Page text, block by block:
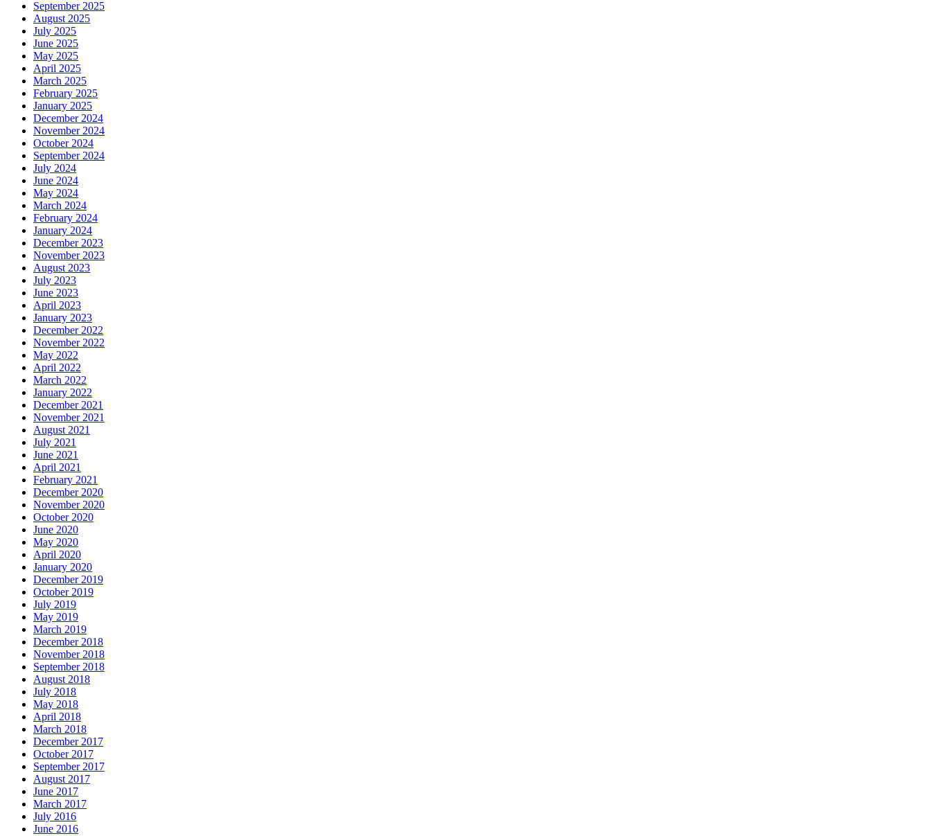
September 2025
August 2025
July 2025
June 2025
May 2025
April 2025
March 2025
February 2025
January 2025
December 2024
November 2024
October 2024
September 2024
July 2024
June 2024
May 2024
March 2024
February 2024
January 2024
December 2023
November 2023
August 2023
July 2023
June 2023
April 2023
January 2023
December 2022
November 2022
May 2022
April 2022
March 2022
January 2022
December 2021
November 2021
August 2021
July 2021
June 2021
April 2021
February 2021
December 2020
November 2020
October 2020
June 2020
May 2020
April 2020
January 2020
December 2019
October 2019
July 2019
May 2019
March 2019
December 2018
November 2018
September 2018
August 2018
July 2018
May 2018
April 2018
March 2018
December 2017
October 2017
September 2017
August 2017
June 2017
March 2017
July 2016
June 2016